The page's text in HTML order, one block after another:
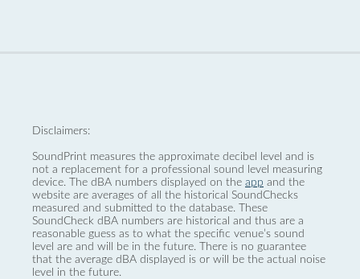
Disclaimers:
SoundPrint measures the approximate decibel level and is
not a replacement for a professional sound level measuring
device. The dBA numbers displayed on the app and the
website are averages of all the historical SoundChecks
measured and submitted to the database. These
SoundCheck dBA numbers are historical and thus are a
reasonable guess as to what the specific venue’s sound
level are and will be in the future. There is no guarantee
that the average dBA displayed is or will be the actual noise
level in the future.